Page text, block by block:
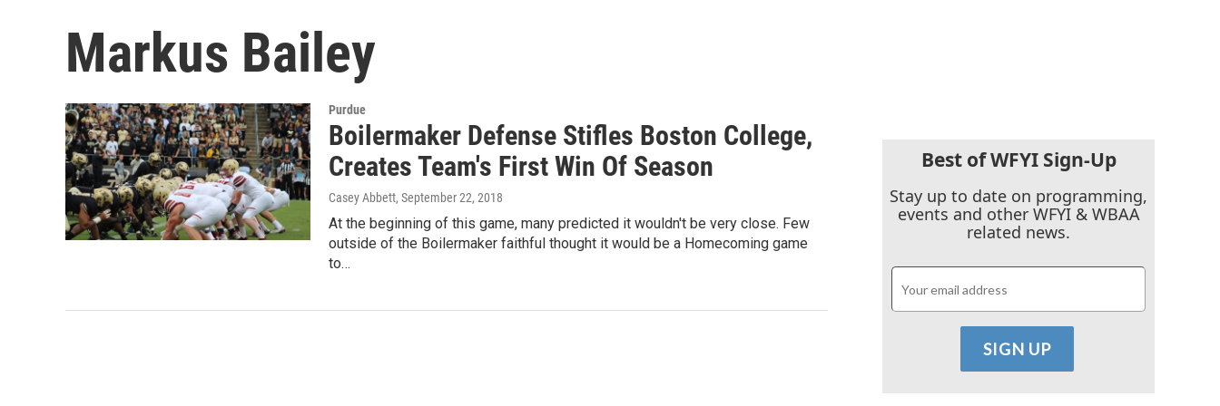
Markus Bailey
Purdue
Boilermaker Defense Stifles Boston College,
Creates Team's First Win Of Season
Casey Abbett, September 22, 2018
At the beginning of this game, many predicted it wouldn't be very close. Few
outside of the Boilermaker faithful thought it would be a Homecoming game
to…
Best of WFYI Sign-Up
Stay up to date on programming,
events and other WFYI & WBAA
related news.